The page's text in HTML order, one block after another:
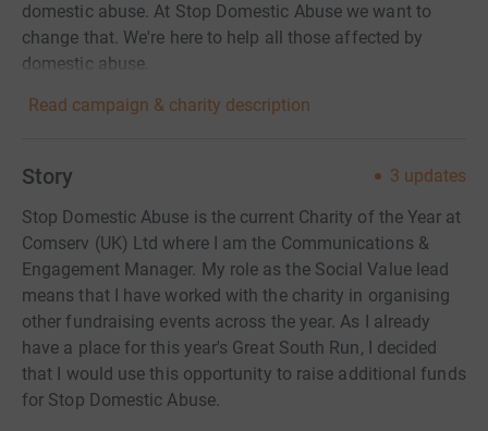
domestic abuse. At Stop Domestic Abuse we want to
change that. We're here to help all those affected by
domestic abuse.
Read campaign & charity description
Story 3 updates
Stop Domestic Abuse is the current Charity of the Year at
Comserv (UK) Ltd where I am the Communications &
Engagement Manager. My role as the Social Value lead
means that I have worked with the charity in organising
other fundraising events across the year. As I already
have a place for this year's Great South Run, I decided
that I would use this opportunity to raise additional funds
for Stop Domestic Abuse.